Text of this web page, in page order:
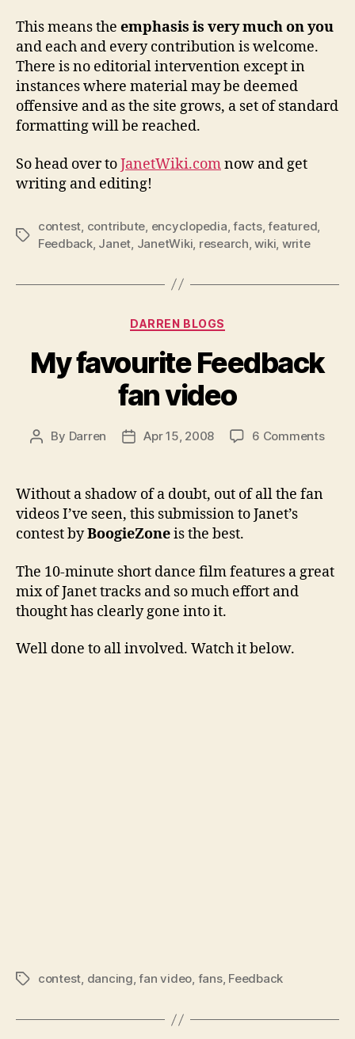
This means the emphasis is very much on you
and each and every contribution is welcome.
There is no editorial intervention except in
instances where material may be deemed
offensive and as the site grows, a set of standard
formatting will be reached.
So head over toJanetWiki.comnow and get
writing and editing!
Tags
contest contribute encyclopedia ,facts,featured
Feedback, Janet JanetWiki research ,wiki write
Categories
DARREN BLOGS
My favourite Feedback
fan video
Post
By Darren
PostApr 15, 2008 6 Commentson
Without a shadow of a doubt, out of all the fan
videos I’ve seen, this submission to Janet’s
contest byBoogieZoneis the best.
The 10-minute short dance film features a great
mix of Janet tracks and so much effort and
thought has clearly gone into it.
Well done to all involved. Watch it below.
Tagscontest, dancing,fan video, fans, Feedback